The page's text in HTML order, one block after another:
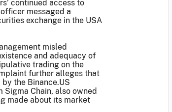
continued access to
messaged a
exchange in the USA
misled
and adequacy of
trading on the
further alleges that
the Binance.US
Chain, also owned
made about its market